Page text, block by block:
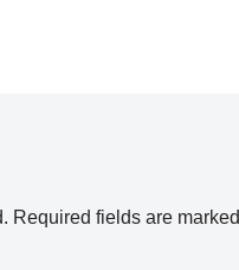
Required fields are marked